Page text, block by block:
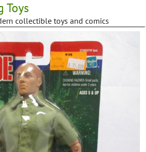
Toys
collectible toys and comics